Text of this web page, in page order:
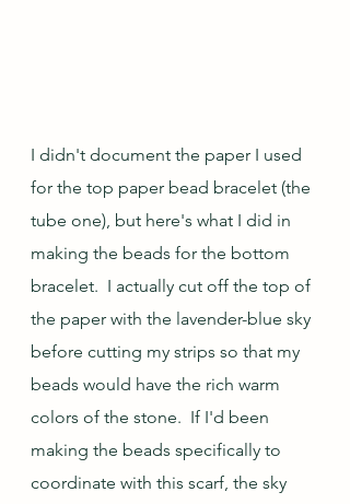
I didn't document the paper I used
for the top paper bead bracelet (the
tube one), but here's what I did in
making the beads for the bottom
bracelet.  I actually cut off the top of
the paper with the lavender-blue sky
before cutting my strips so that my
beads would have the rich warm
colors of the stone.  If I'd been
making the beads specifically to
coordinate with this scarf, the sky